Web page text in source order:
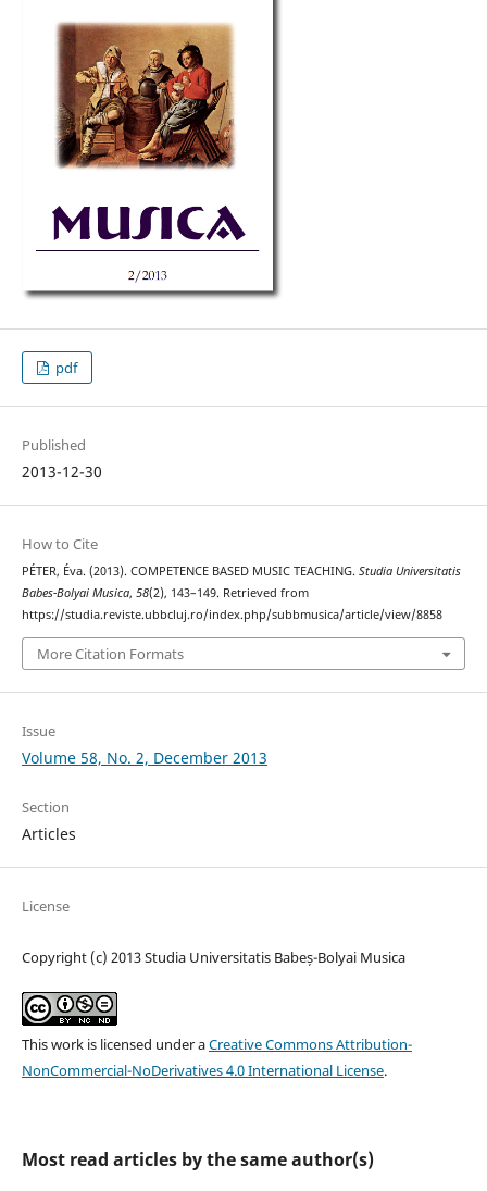
pdf
Published
2013-12-30
How to Cite
PÉTER, Éva. (2013). COMPETENCE BASED MUSIC TEACHING. Studia Universitatis
Babes-Bolyai Musica, 58(2), 143–149. Retrieved from
https://studia.reviste.ubbcluj.ro/index.php/subbmusica/article/view/8858
More Citation Formats
Issue
Volume 58, No. 2, December 2013
Section
Articles
License
Copyright (c) 2013 Studia Universitatis Babeș-Bolyai Musica
This work is licensed under aCreative Commons Attribution-
NonCommercial-NoDerivatives 4.0 International License.
Most read articles by the same author(s)